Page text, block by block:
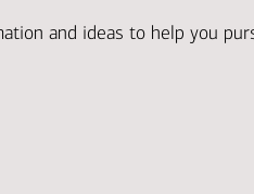
and ideas to help you